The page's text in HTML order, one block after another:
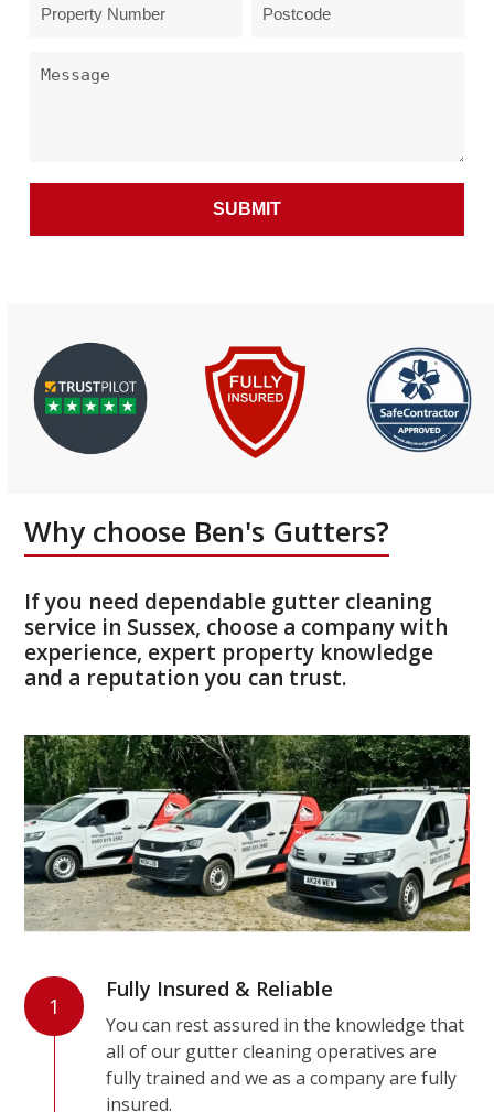
Why choose Ben's Gutters?
If you need dependable gutter cleaning
service in Sussex, choose a company with
experience, expert property knowledge
and a reputation you can trust.
1
Fully Insured & Reliable
You can rest assured in the knowledge that
all of our gutter cleaning operatives are
fully trained and we as a company are fully
insured.